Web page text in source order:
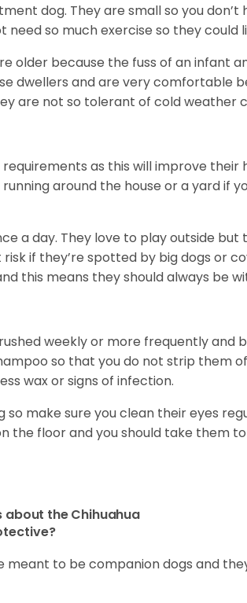
dog. They are small so you
need so much exercise so they could
older because the fuss of an infant
dwellers and are very comfortable
are not so tolerant of cold weather
requirements as this will improve
around the house or a yard if
a day. They love to play outside
if they’re spotted by big dogs or
this means they should always be
weekly or more frequently and
so that you do not strip them
wax or signs of infection.
so make sure you clean their eyes
the floor and you should take them
about the Chihuahua
meant to be companion dogs and